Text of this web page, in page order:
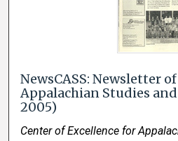
NewsCASS: Newsletter
Appalachian Studies and
2005)
Center of Excellence for